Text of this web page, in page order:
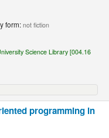
form:not fiction
Science Library [004.16
programming in